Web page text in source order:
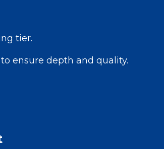
tier.
ensure depth and quality.